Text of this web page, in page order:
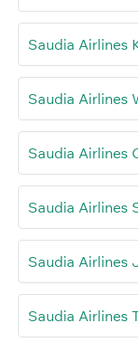
Saudia Airlines
Saudia Airlines
Saudia Airlines
Saudia Airlines
Saudia Airlines
Saudia Airlines